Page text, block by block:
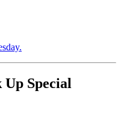
Special